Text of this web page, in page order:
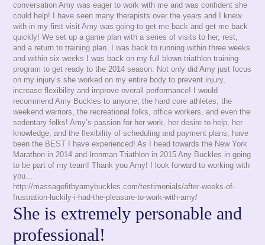
conversation Amy was eager to work with me and was confident she
could help! I have seen many therapists over the years and I knew
with in my first visit Amy was going to get me back and get me back
quickly! We set up a game plan with a series of visits to her, rest,
and a return to training plan. I was back to running within three weeks
and within six weeks I was back on my full blown triathlon training
program to get ready to the 2014 season. Not only did Amy just focus
on my injury’s she worked on my entire body to prevent injury,
increase flexibility and improve overall performance! I would
recommend Amy Buckles to anyone; the hard core athletes, the
weekend warriors, the recreational folks, office workers, and even the
sedentary folks! Amy’s passion for her work, her desire to help, her
knowledge, and the flexibility of scheduling and payment plans, have
been the BEST I have experienced! As I head towards the New York
Marathon in 2014 and Ironman Triathlon in 2015 Any Buckles in going
to be part of my team! Thank you Amy! I look forward to working with
you...
http://massagefitbyamybuckles.com/testimonials/after-weeks-of-
frustration-luckily-i-had-the-pleasure-to-work-with-amy/
She is extremely personable and
professional!